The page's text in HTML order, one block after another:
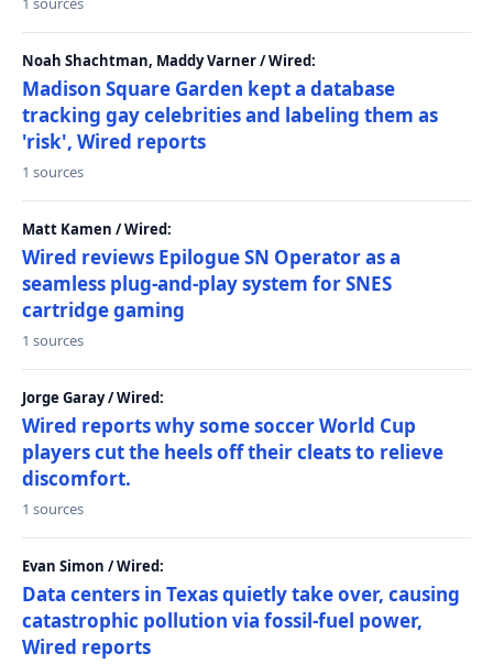
Noah Shachtman, Maddy Varner / Wired:
Madison Square Garden kept a database
tracking gay celebrities and labeling them as
'risk', Wired reports
1 sources
Matt Kamen / Wired:
Wired reviews Epilogue SN Operator as a
seamless plug-and-play system for SNES
cartridge gaming
1 sources
Jorge Garay / Wired:
Wired reports why some soccer World Cup
players cut the heels off their cleats to relieve
discomfort.
1 sources
Evan Simon / Wired:
Data centers in Texas quietly take over, causing
catastrophic pollution via fossil-fuel power,
Wired reports